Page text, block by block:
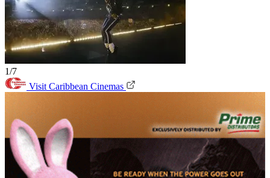
1/7
Visit Caribbean Cinemas